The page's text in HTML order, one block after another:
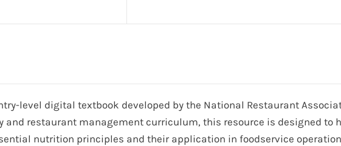
level digital textbook developed by the National Restaurant
and restaurant management curriculum, this resource is designed to
nutrition principles and their application in foodservice